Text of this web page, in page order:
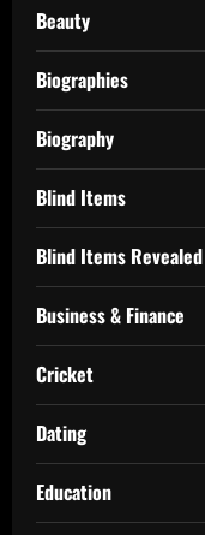
Beauty
Biographies
Biography
Blind Items
Blind Items Revealed
Business & Finance
Cricket
Dating
Education